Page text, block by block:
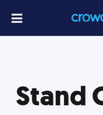
Stand